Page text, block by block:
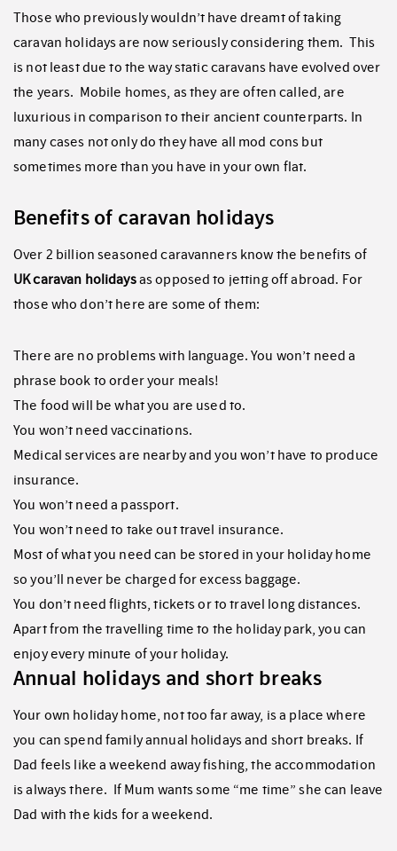
Those who previously wouldn’t have dreamt of taking
caravan holidays are now seriously considering them. This
is not least due to the way static caravans have evolved over
the years. Mobile homes, as they are often called, are
luxurious in comparison to their ancient counterparts. In
many cases not only do they have all mod cons but
sometimes more than you have in your own flat.
Benefits of caravan holidays
Over 2 billion seasoned caravanners know the benefits of
UK caravan holidaysas opposed to jetting off abroad. For
those who don’t here are some of them:
There are no problems with language. You won’t need a
phrase book to order your meals!
The food will be what you are used to.
You won’t need vaccinations.
Medical services are nearby and you won’t have to produce
insurance.
You won’t need a passport.
You won’t need to take out travel insurance.
Most of what you need can be stored in your holiday home
so you’ll never be charged for excess baggage.
You don’t need flights, tickets or to travel long distances.
Apart from the travelling time to the holiday park, you can
enjoy every minute of your holiday.
Annual holidays and short breaks
Your own holiday home, not too far away, is a place where
you can spend family annual holidays and short breaks. If
Dad feels like a weekend away fishing, the accommodation
is always there. If Mum wants some “me time” she can leave
Dad with the kids for a weekend.